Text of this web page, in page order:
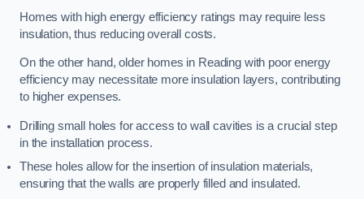
Homes with high energy efficiency ratings may require less
insulation, thus reducing overall costs.
On the other hand, older homes in Reading with poor energy
efficiency may necessitate more insulation layers, contributing
to higher expenses.
Drilling small holes for access to wall cavities is a crucial step
in the installation process.
These holes allow for the insertion of insulation materials,
ensuring that the walls are properly filled and insulated.